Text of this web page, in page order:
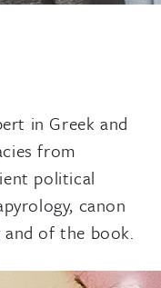
in Greek and
from
political
canon
of the book.